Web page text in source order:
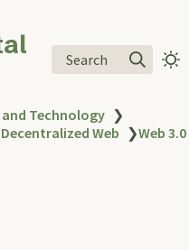
Search
Technology ❯
Decentralized Web ❯Web 3.0